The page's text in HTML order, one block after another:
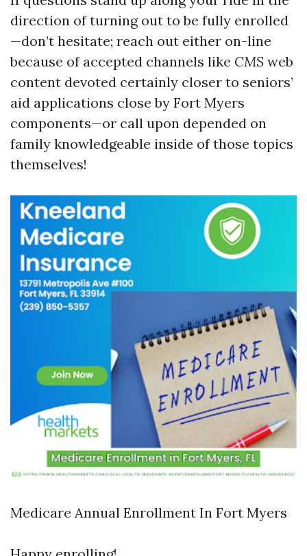
direction of turning out to be fully enrolled
—don’t hesitate; reach out either on-line
because of accepted channels like CMS web
content devoted certainly closer to seniors’
aid applications close by Fort Myers
components—or call upon depended on
family knowledgeable inside of those topics
themselves!
Medicare Annual Enrollment In Fort Myers